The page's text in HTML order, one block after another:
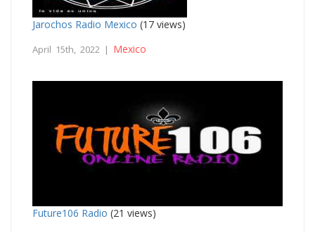
Jarochos Radio Mexico (17 views)
April 15th, 2022 | Mexico
Future106 Radio (21 views)